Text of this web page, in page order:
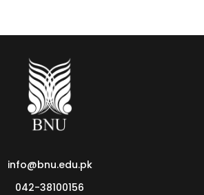
info@bnu.edu.pk
042-38100156